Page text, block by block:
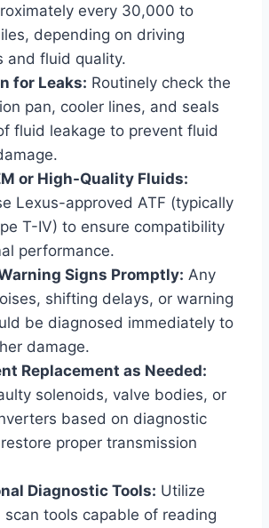
every 30,000 to
depending on driving
and fluid quality.
for Leaks: Routinely check the
pan, cooler lines, and seals
fluid leakage to prevent fluid
or High-Quality Fluids:
Lexus-approved ATF (typically
T-IV) to ensure compatibility
performance.
Signs Promptly: Any
shifting delays, or warning
be diagnosed immediately to
damage.
Replacement as Needed:
solenoids, valve bodies, or
based on diagnostic
proper transmission
Diagnostic Tools: Utilize
scan tools capable of reading